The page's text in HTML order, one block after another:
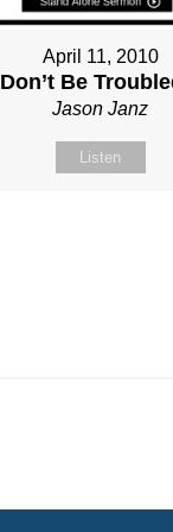
April 11, 2010
Don’t Be
Jason Janz
Listen